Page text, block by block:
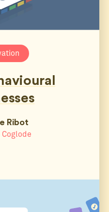
Ribot
Coglode